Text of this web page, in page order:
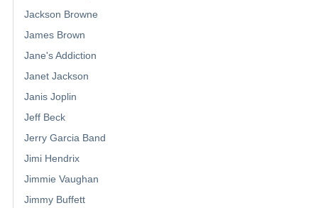
Jackson Browne
James Brown
Jane's Addiction
Janet Jackson
Janis Joplin
Jeff Beck
Jerry Garcia Band
Jimi Hendrix
Jimmie Vaughan
Jimmy Buffett